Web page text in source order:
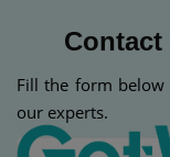
Contact
Fill the form
our experts.